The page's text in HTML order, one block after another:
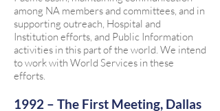
among NA members and committees, and in
supporting outreach, Hospital and
Institution efforts, and Public Information
activities in this part of the world. We intend
to work with World Services in these
efforts.
1992 – The First Meeting, Dallas